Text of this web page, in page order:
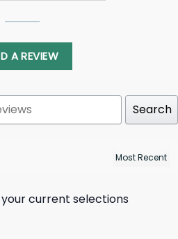
A REVIEW
Search
current selections